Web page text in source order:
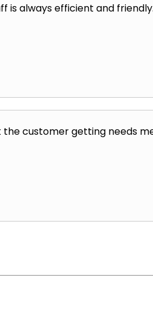
is always efficient and friendly.
the customer getting needs